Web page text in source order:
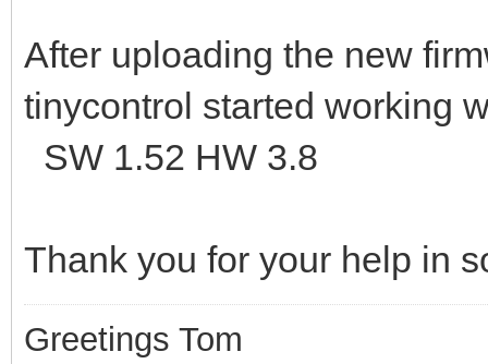
After uploading the new
tinycontrol started working
SW 1.52 HW 3.8
Thank you for your help in
Greetings Tom